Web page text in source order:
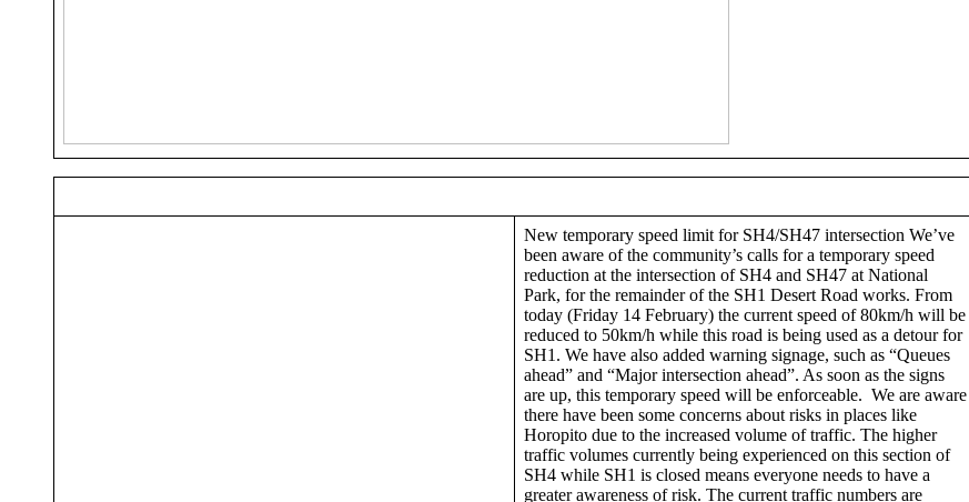
New temporary speed limit for SH4/SH47 intersection We’ve
been aware of the community’s calls for a temporary speed
reduction at the intersection of SH4 and SH47 at National
Park, for the remainder of the SH1 Desert Road works. From
today (Friday 14 February) the current speed of 80km/h will be
reduced to 50km/h while this road is being used as a detour for
SH1. We have also added warning signage, such as “Queues
ahead” and “Major intersection ahead”. As soon as the signs
are up, this temporary speed will be enforceable. We are aware
there have been some concerns about risks in places like
Horopito due to the increased volume of traffic. The higher
traffic volumes currently being experienced on this section of
SH4 while SH1 is closed means everyone needs to have a
greater awareness of risk. The current traffic numbers are